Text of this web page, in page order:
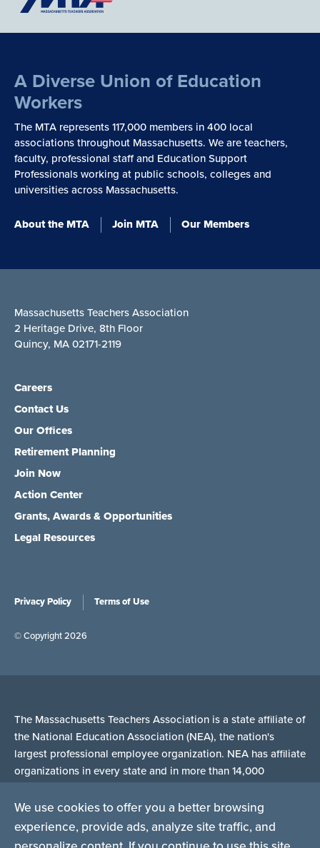
We use cookies to offer you a better browsing
experience, provide ads, analyze site traffic, and
A Diverse Union of Education
Workers
The MTA represents 117,000 members in 400 local
associations throughout Massachusetts. We are teachers,
faculty, professional staff and Education Support
Professionals working at public schools, colleges and
universities across Massachusetts.
About the MTA Join MTA Our Members
Massachusetts Teachers Association
2 Heritage Drive, 8th Floor
Quincy, MA 02171-2119
Careers
Contact Us
Our Offices
Retirement Planning
Join Now
Action Center
Grants, Awards & Opportunities
Legal Resources
Privacy Policy Terms of Use
© Copyright 2026
The Massachusetts Teachers Association is a state affiliate of
the National Education Association (NEA), the nation's
largest professional employee organization. NEA has affiliate
organizations in every state and in more than 14,000
Learn more at NEA.org